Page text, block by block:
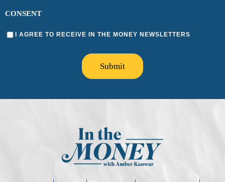
CONSENT
I AGREE TO RECEIVE IN THE MONEY NEWSLETTERS
Submit